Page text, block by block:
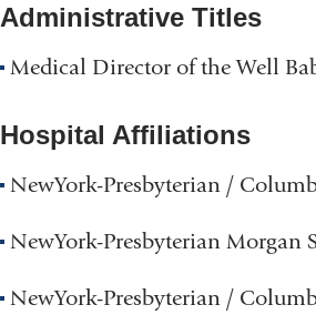
Administrative Titles
Medical Director of the Well
Hospital Affiliations
NewYork-Presbyterian /
NewYork-Presbyterian Morgan
NewYork-Presbyterian /